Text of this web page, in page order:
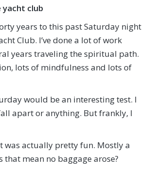
club
years to this past Saturday night
Club. I’ve done a lot of work
years traveling the spiritual path.
lots of mindfulness and lots of
would be an interesting test. I
apart or anything. But frankly, I
was actually pretty fun. Mostly a
that mean no baggage arose?